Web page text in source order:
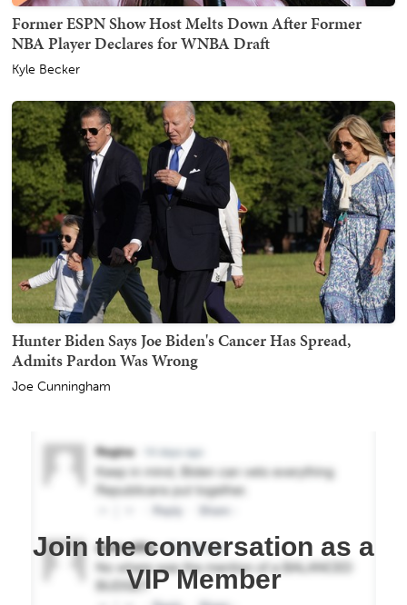
Former ESPN Show Host Melts Down After Former
NBA Player Declares for WNBA Draft
Kyle Becker
Hunter Biden Says Joe Biden's Cancer Has Spread,
Admits Pardon Was Wrong
Joe Cunningham
Join the conversation as a
VIP Member